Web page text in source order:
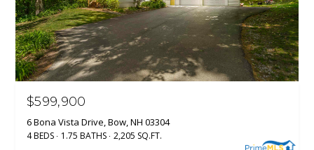
$599,900
6 Bona Vista Drive, Bow, NH 03304
4 BEDS 1.75 BATHS 2,205 SQ.FT.